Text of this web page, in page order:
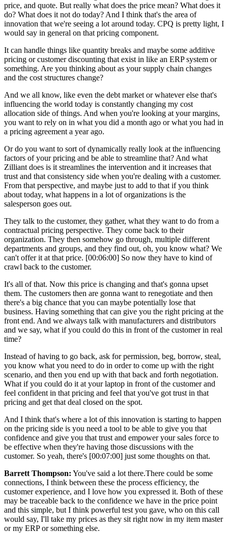
price, and quote. But really what does the price mean? What does it
do? What does it not do today? And I think that's the area of
innovation that we're seeing a lot around today. CPQ is pretty light, I
would say in general on that pricing component.
It can handle things like quantity breaks and maybe some additive
pricing or customer discounting that exist in like an ERP system or
something. Are you thinking about as your supply chain changes
and the cost structures change?
And we all know, like even the debt market or whatever else that's
influencing the world today is constantly changing my cost
allocation side of things. And when you're looking at your margins,
you want to rely on in what you did a month ago or what you had in
a pricing agreement a year ago.
Or do you want to sort of dynamically really look at the influencing
factors of your pricing and be able to streamline that? And what
Zilliant does is it streamlines the intervention and it increases that
trust and that consistency side when you're dealing with a customer.
From that perspective, and maybe just to add to that if you think
about today, what happens in a lot of organizations is the
salesperson goes out.
They talk to the customer, they gather, what they want to do from a
contractual pricing perspective. They come back to their
organization. They then somehow go through, multiple different
departments and groups, and they find out, oh, you know what? We
can't offer it at that price. [00:06:00] So now they have to kind of
crawl back to the customer.
It's all of that. Now this price is changing and that's gonna upset
them. The customers then are gonna want to renegotiate and then
there's a big chance that you can maybe potentially lose that
business. Having something that can give you the right pricing at the
front end. And we always talk with manufacturers and distributors
and we say, what if you could do this in front of the customer in real
time?
Instead of having to go back, ask for permission, beg, borrow, steal,
you know what you need to do in order to come up with the right
scenario, and then you end up with that back and forth negotiation.
What if you could do it at your laptop in front of the customer and
feel confident in that pricing and feel that you've got trust in that
pricing and get that deal closed on the spot.
And I think that's where a lot of this innovation is starting to happen
on the pricing side is you need a tool to be able to give you that
confidence and give you that trust and empower your sales force to
be effective when they're having those discussions with the
customer. So yeah, there's [00:07:00] just some thoughts on that.
Barrett Thompson: You've said a lot there.There could be some
connections, I think between these the process efficiency, the
customer experience, and I love how you expressed it. Both of these
may be traceable back to the confidence we have in the price point
and this simple, but I think powerful test you gave, who on this call
would say, I'll take my prices as they sit right now in my item master
or my ERP or something else.